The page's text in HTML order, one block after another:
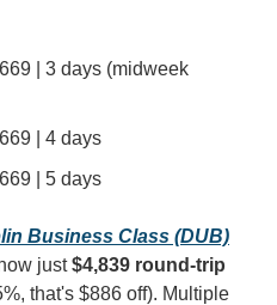
| 3 days (midweek
| 4 days
| 5 days
Business Class (DUB)
just $4,839 round-trip
that's $886 off). Multiple